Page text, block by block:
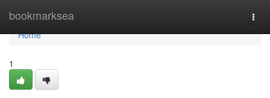
bookmarksea
Home
Home
1